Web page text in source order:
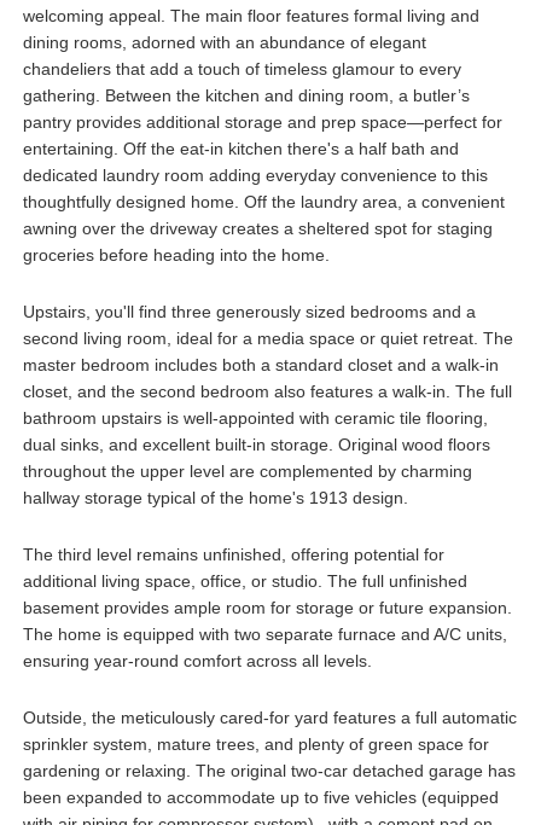
welcoming appeal. The main floor features formal living and
dining rooms, adorned with an abundance of elegant
chandeliers that add a touch of timeless glamour to every
gathering. Between the kitchen and dining room, a butler’s
pantry provides additional storage and prep space—perfect for
entertaining. Off the eat-in kitchen there's a half bath and
dedicated laundry room adding everyday convenience to this
thoughtfully designed home. Off the laundry area, a convenient
awning over the driveway creates a sheltered spot for staging
groceries before heading into the home.
Upstairs, you'll find three generously sized bedrooms and a
second living room, ideal for a media space or quiet retreat. The
master bedroom includes both a standard closet and a walk-in
closet, and the second bedroom also features a walk-in. The full
bathroom upstairs is well-appointed with ceramic tile flooring,
dual sinks, and excellent built-in storage. Original wood floors
throughout the upper level are complemented by charming
hallway storage typical of the home's 1913 design.
The third level remains unfinished, offering potential for
additional living space, office, or studio. The full unfinished
basement provides ample room for storage or future expansion.
The home is equipped with two separate furnace and A/C units,
ensuring year-round comfort across all levels.
Outside, the meticulously cared-for yard features a full automatic
sprinkler system, mature trees, and plenty of green space for
gardening or relaxing. The original two-car detached garage has
been expanded to accommodate up to five vehicles (equipped